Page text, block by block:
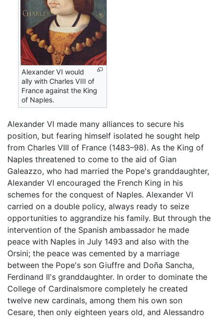
Alexander VI would
ally with Charles VIII of
France against the King
of Naples.
Alexander VI made many alliances to secure his
position, but fearing himself isolated he sought help
from Charles VIII of France (1483–98). As the King of
Naples threatened to come to the aid of Gian
Galeazzo, who had married the Pope's granddaughter,
Alexander VI encouraged the French King in his
schemes for the conquest of Naples. Alexander VI
carried on a double policy, always ready to seize
opportunities to aggrandize his family. But through the
intervention of the Spanish ambassador he made
peace with Naples in July 1493 and also with the
Orsini; the peace was cemented by a marriage
between the Pope's son Giuffre and Doña Sancha,
Ferdinand II's granddaughter. In order to dominate the
College of Cardinalsmore completely he created
twelve new cardinals, among them his own son
Cesare, then only eighteen years old, and Alessandro